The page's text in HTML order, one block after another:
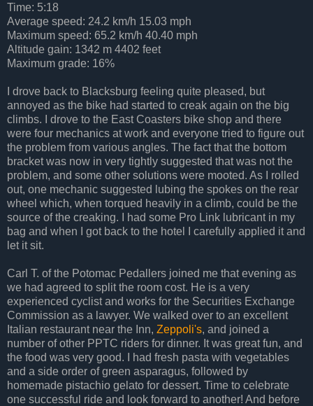
Time: 5:18
Average speed: 24.2 km/h 15.03 mph
Maximum speed: 65.2 km/h 40.40 mph
Altitude gain: 1342 m 4402 feet
Maximum grade: 16%
I drove back to Blacksburg feeling quite pleased, but
annoyed as the bike had started to creak again on the big
climbs. I drove to the East Coasters bike shop and there
were four mechanics at work and everyone tried to figure out
the problem from various angles. The fact that the bottom
bracket was now in very tightly suggested that was not the
problem, and some other solutions were mooted. As I rolled
out, one mechanic suggested lubing the spokes on the rear
wheel which, when torqued heavily in a climb, could be the
source of the creaking. I had some Pro Link lubricant in my
bag and when I got back to the hotel I carefully applied it and
let it sit.
Carl T. of the Potomac Pedallers joined me that evening as
we had agreed to split the room cost. He is a very
experienced cyclist and works for the Securities Exchange
Commission as a lawyer. We walked over to an excellent
Italian restaurant near the Inn, Zeppoli's, and joined a
number of other PPTC riders for dinner. It was great fun, and
the food was very good. I had fresh pasta with vegetables
and a side order of green asparagus, followed by
homemade pistachio gelato for dessert. Time to celebrate
one successful ride and look forward to another! And before